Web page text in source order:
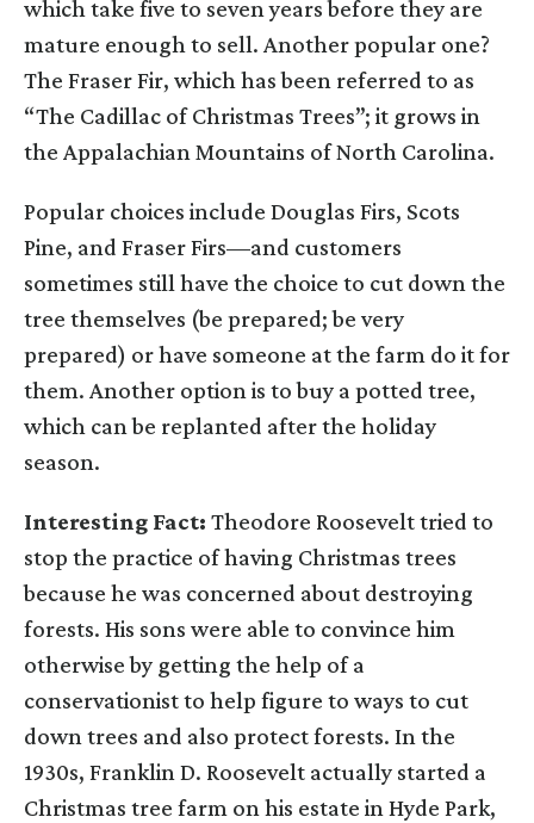
which take five to seven years before they are
mature enough to sell. Another popular one?
The Fraser Fir, which has been referred to as
“The Cadillac of Christmas Trees”; it grows in
the Appalachian Mountains of North Carolina.
Popular choices include Douglas Firs, Scots
Pine, and Fraser Firs—and customers
sometimes still have the choice to cut down the
tree themselves (be prepared; be very
prepared) or have someone at the farm do it for
them. Another option is to buy a potted tree,
which can be replanted after the holiday
season.
Interesting Fact: Theodore Roosevelt tried to
stop the practice of having Christmas trees
because he was concerned about destroying
forests. His sons were able to convince him
otherwise by getting the help of a
conservationist to help figure to ways to cut
down trees and also protect forests. In the
1930s, Franklin D. Roosevelt actually started a
Christmas tree farm on his estate in Hyde Park,